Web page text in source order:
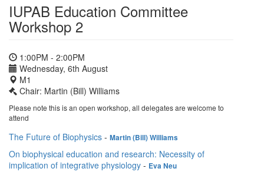
IUPAB Education Committee
Workshop 2
1:00PM - 2:00PM
Wednesday, 6th August
M1
Chair: Martin (Bill) Williams
Please note this is an open workshop, all delegates are welcome to
attend
The Future of Biophysics - Martin (Bill) Williams
On biophysical education and research: Necessity of
implication of integrative physiology - Eva Neu